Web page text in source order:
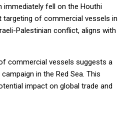
immediately fell on the Houthi
targeting of commercial vessels in
Palestinian conflict, aligns with
commercial vessels suggests a
in the Red Sea. This
impact on global trade and